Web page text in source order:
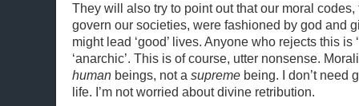
They will also try to point out that our moral codes,
govern our societies, were fashioned by god and
might lead ‘good’ lives. Anyone who rejects this is
‘anarchic’. This is of course, utter nonsense.
human beings, not a supreme being. I don’t need
life. I’m not worried about divine retribution.